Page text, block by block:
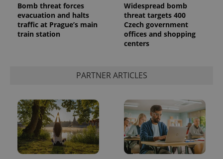
Bomb threat forces
evacuation and halts
traffic at Prague’s main
train station
Widespread bomb
threat targets 400
Czech government
offices and shopping
centers
PARTNER ARTICLES